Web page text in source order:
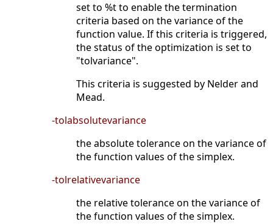
set to %t to enable the termination
criteria based on the variance of the
function value. If this criteria is triggered,
the status of the optimization is set to
"tolvariance".
This criteria is suggested by Nelder and
Mead.
-tolabsolutevariance
the absolute tolerance on the variance of
the function values of the simplex.
-tolrelativevariance
the relative tolerance on the variance of
the function values of the simplex.